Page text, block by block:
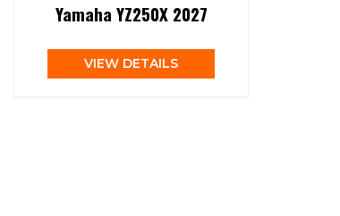
Yamaha YZ250X 2027
VIEW DETAILS